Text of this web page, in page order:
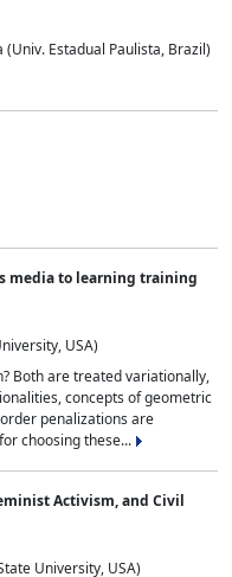
Estadual Paulista, Brazil)
media to learning training
USA)
Both are treated variationally,
concepts of geometric
penalizations are
choosing these...
Activism, and Civil
University, USA)